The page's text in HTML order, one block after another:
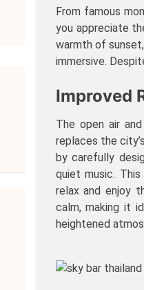
From famous
you appreciate
warmth of
immersive.
Improved
The open air
replaces the
by carefully
quiet music.
relax and enjoy
calm, making it
heightened